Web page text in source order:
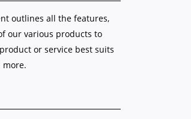
outlines all the features,
our various products to
or service best suits
more.